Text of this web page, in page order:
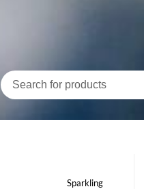
Sparkling